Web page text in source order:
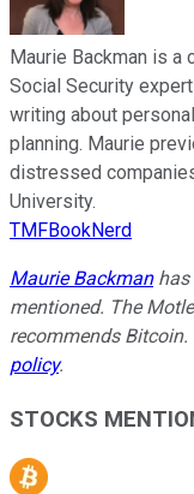
Maurie Backman is a
Social Security
writing about
planning. Maurie
distressed
University.
TMFBookNerd
Maurie Backmanhas
mentioned. The
recommends
policy.
STOCKS